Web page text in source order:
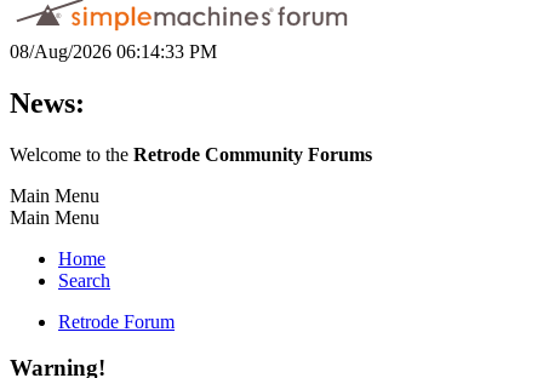
08/Aug/2026 06:14:33 PM
News:
Welcome to the Retrode Community Forums
Main Menu
Main Menu
Home
Search
Retrode Forum
Warning!